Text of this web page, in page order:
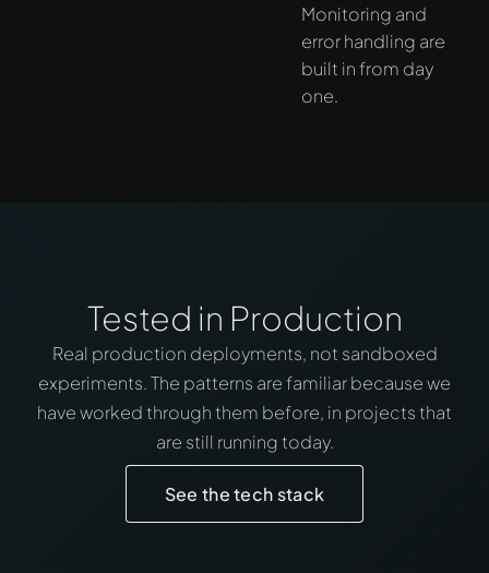
Monitoring and
error handling are
built in from day
one.
Tested in Production
Real production deployments, not sandboxed
experiments. The patterns are familiar because we
have worked through them before, in projects that
are still running today.
See the tech stack